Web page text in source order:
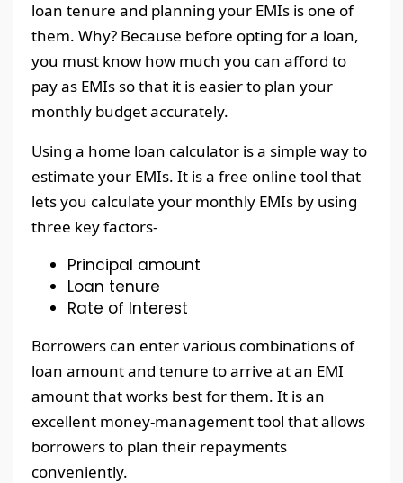
loan tenure and planning your EMIs is one of
them. Why? Because before opting for a loan,
you must know how much you can afford to
pay as EMIs so that it is easier to plan your
monthly budget accurately.
Using a home loan calculator is a simple way to
estimate your EMIs. It is a free online tool that
lets you calculate your monthly EMIs by using
three key factors-
Principal amount
Loan tenure
Rate of Interest
Borrowers can enter various combinations of
loan amount and tenure to arrive at an EMI
amount that works best for them. It is an
excellent money-management tool that allows
borrowers to plan their repayments
conveniently.